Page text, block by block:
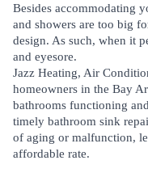
Besides accommodating
and showers are too big
design. As such, when it
and eyesore.
Jazz Heating, Air
homeowners in the Bay
bathrooms functioning
timely bathroom sink
of aging or malfunction,
affordable rate.